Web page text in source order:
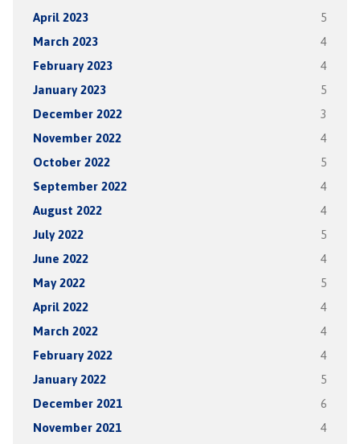
April 2023 5
March 2023 4
February 2023 4
January 2023 5
December 2022 3
November 2022 4
October 2022 5
September 2022 4
August 2022 4
July 2022 5
June 2022 4
May 2022 5
April 2022 4
March 2022 4
February 2022 4
January 2022 5
December 2021 6
November 2021 4